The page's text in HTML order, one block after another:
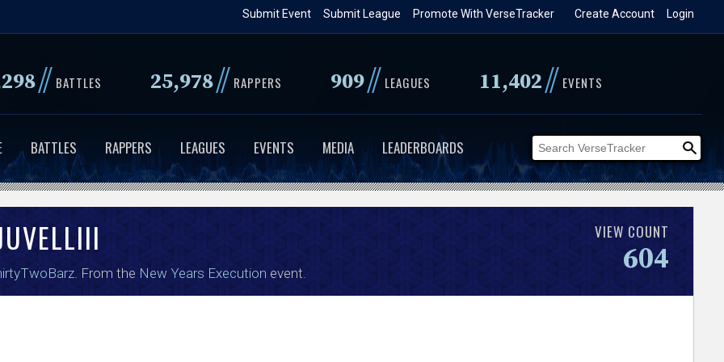
to
content
Login
Create Account
Promote With VerseTracker
Submit League
Submit Event
// BATTLES 25,978// RAPPERS 909// LEAGUES 11,402// EVENTS
BATTLES RAPPERS LEAGUES EVENTS MEDIA LEADERBOARDS
. From the New Years Execution event.
VIEW COUNT
604